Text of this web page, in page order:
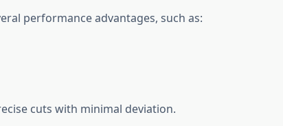
performance advantages, such as:
cuts with minimal deviation.